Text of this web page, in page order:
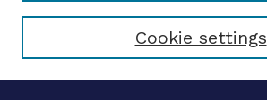
Select context to search:
Cookie settings